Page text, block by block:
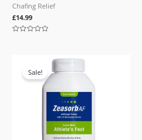
Chafing Relief
£14.99
Sale!
Original
was:
£19.99.
Current
is: